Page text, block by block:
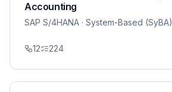
Accounting
SAP S/4HANA · System-Based (SyBA)
12 224